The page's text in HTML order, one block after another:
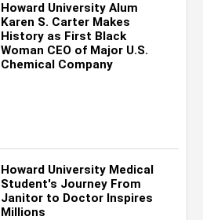
Howard University Alum
Karen S. Carter Makes
History as First Black
Woman CEO of Major U.S.
Chemical Company
Howard University Medical
Student's Journey From
Janitor to Doctor Inspires
Millions